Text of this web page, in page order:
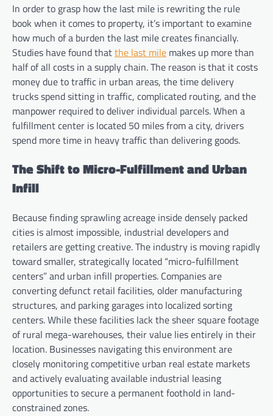
In order to grasp how the last mile is rewriting the rule
book when it comes to property, it’s important to examine
how much of a burden the last mile creates financially.
Studies have found thatthe last mile makes up more than
half of all costs in a supply chain. The reason is that it costs
money due to traffic in urban areas, the time delivery
trucks spend sitting in traffic, complicated routing, and the
manpower required to deliver individual parcels. When a
fulfillment center is located 50 miles from a city, drivers
spend more time in heavy traffic than delivering goods.
The Shift to Micro-Fulfillment and Urban
Infill
Because finding sprawling acreage inside densely packed
cities is almost impossible, industrial developers and
retailers are getting creative. The industry is moving rapidly
toward smaller, strategically located “micro-fulfillment
centers” and urban infill properties. Companies are
converting defunct retail facilities, older manufacturing
structures, and parking garages into localized sorting
centers. While these facilities lack the sheer square footage
of rural mega-warehouses, their value lies entirely in their
location. Businesses navigating this environment are
closely monitoring competitive urban real estate markets
and actively evaluating available industrial leasing
opportunities to secure a permanent foothold in land-
constrained zones.